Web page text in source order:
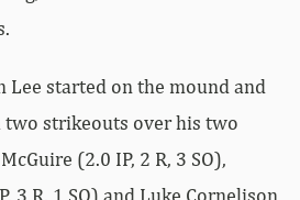
Lee started on the mound and
strikeouts over his two
(2.0 IP, 2 R, 3 SO),
3 R, 1 SO) and Luke Cornelison